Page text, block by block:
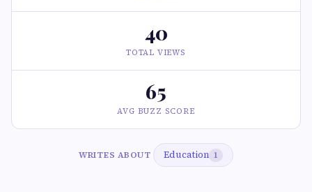
40
TOTAL VIEWS
65
AVG BUZZ SCORE
WRITES ABOUT Education 1